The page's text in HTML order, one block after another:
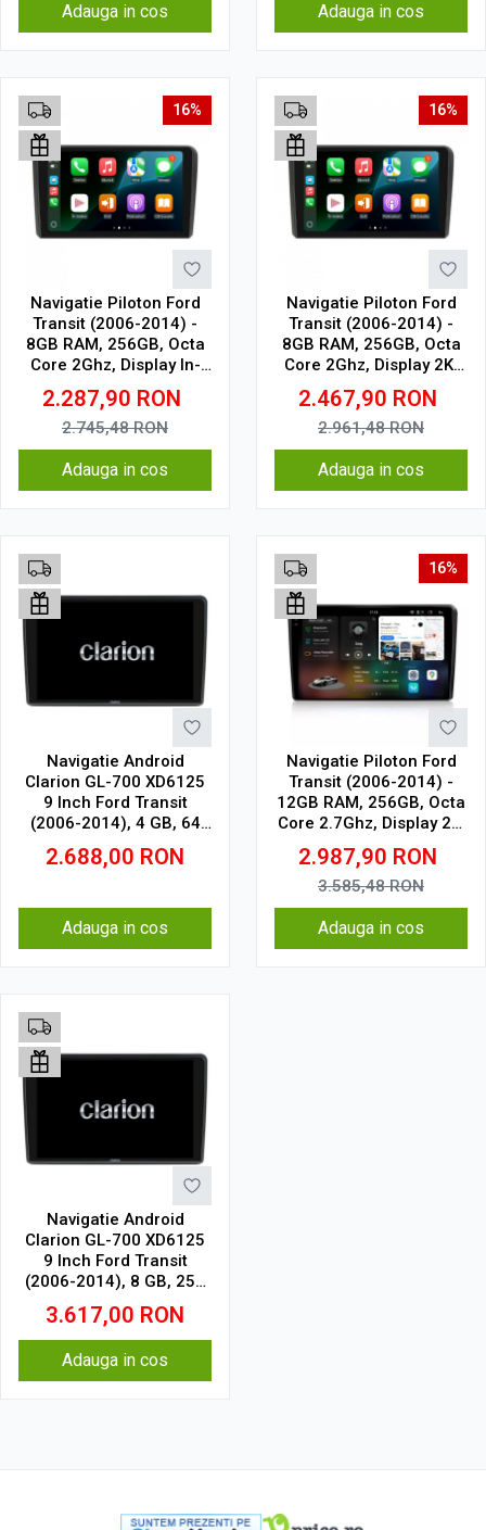
Adauga in cos Adauga in cos
16%
Navigatie Piloton Ford
Transit (2006-2014) -
8GB RAM, 256GB, Octa
Core 2Ghz, Display In-
Cell
2.287,90 RON
2.745,48RON
Adauga in cos
16%
Navigatie Piloton Ford
Transit (2006-2014) -
8GB RAM, 256GB, Octa
Core 2Ghz, Display 2K,
SIM 4G
2.467,90 RON
2.961,48RON
Adauga in cos
Navigatie Android
Clarion GL-700 XD6125
9 Inch Ford Transit
(2006-2014), 4 GB, 64
GB, QLED 2K
2.688,00 RON
Adauga in cos
16%
Navigatie Piloton Ford
Transit (2006-2014) -
12GB RAM, 256GB, Octa
Core 2.7Ghz, Display 2K,
SIM 4G
2.987,90 RON
3.585,48RON
Adauga in cos
Navigatie Android
Clarion GL-700 XD6125
9 Inch Ford Transit
(2006-2014), 8 GB, 256
GB, QLED 2K
3.617,00 RON
Adauga in cos